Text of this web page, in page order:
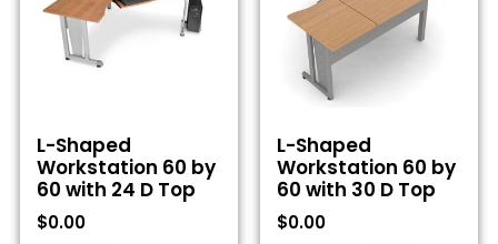
L-Shaped
Workstation 60 by
60 with 24 D Top
$0.00
L-Shaped
Workstation 60 by
60 with 30 D Top
$0.00